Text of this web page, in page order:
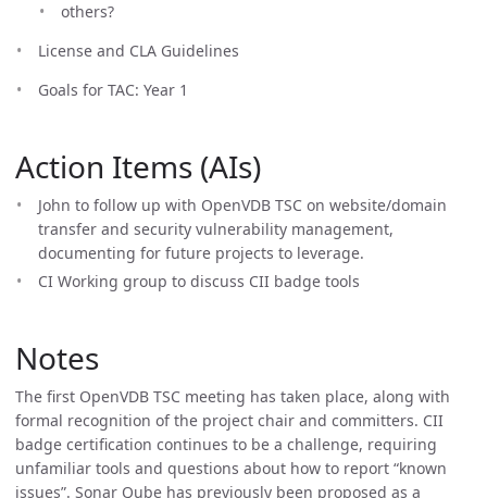
others?
License and CLA Guidelines
Goals for TAC: Year 1
Action Items (AIs)
John to follow up with OpenVDB TSC on website/domain
transfer and security vulnerability management,
documenting for future projects to leverage.
CI Working group to discuss CII badge tools
Notes
The first OpenVDB TSC meeting has taken place, along with
formal recognition of the project chair and committers. CII
badge certification continues to be a challenge, requiring
unfamiliar tools and questions about how to report “known
issues”. Sonar Qube has previously been proposed as a